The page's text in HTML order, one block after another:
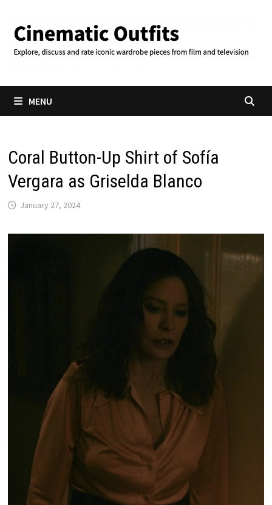
content
MENU
Coral Button-Up Shirt of Sofía
Vergara as Griselda Blanco
January 27, 2024